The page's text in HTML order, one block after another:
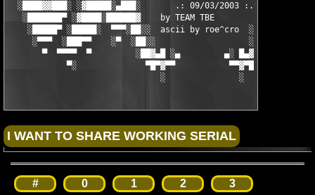
░████▓▓███░ ░▓█████░▄███░       .: 09/03/2003 :.
░███████▀ ░▓████░██████▓    by TEAM TBE
░█████▀ ░█████░  ▀▀▀░██░░  ascii by roe^cro  ░ ░██░▀▀▀ ▄
░▀▀▀  ░███▀▀    ░▀  ░██░░                   ░░██░
▀  ▀▀▀▀  ▀         ░██▓▄█ ░▄         ▄░ █▄▓██░
▀░              ▀█▀▓▀▀           ▀▀▓▀█▀░
                               ░               ░
# 0 1 2 3